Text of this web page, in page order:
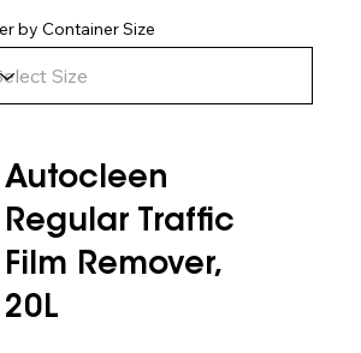
by Container Size
Autocleen
Regular Traffic
Film Remover,
20L